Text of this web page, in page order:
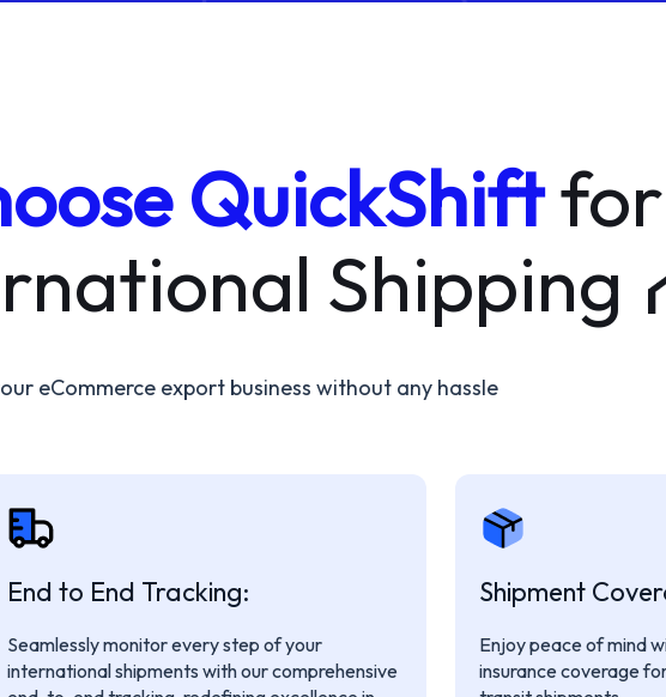
QuickShiftfor
Shipping
eCommerce export business without any hassle
End to End Tracking:
Seamlessly monitor every step of your
international shipments with our comprehensive
Shipment
Enjoy peace of mind
insurance coverage